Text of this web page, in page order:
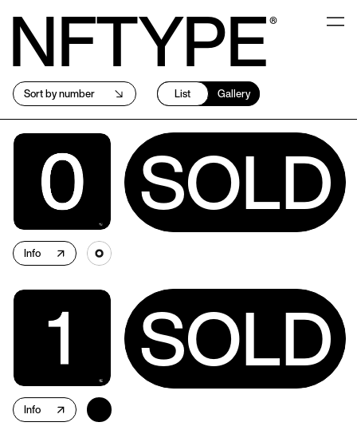
NFTYPE
Sort by number List Gallery
Info ↗
SOLD
Info ↗
SOLD